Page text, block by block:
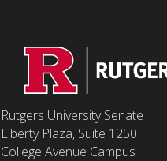
Rutgers University Senate
Liberty Plaza, Suite 1250
College Avenue Campus